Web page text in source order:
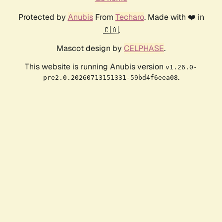
Protected by AnubisFrom Techaro. Made with ❤️ in
🇨🇦.
Mascot design by CELPHASE.
This website is running Anubis version v1.26.0-
pre2.0.20260713151331-59bd4f6eea08.